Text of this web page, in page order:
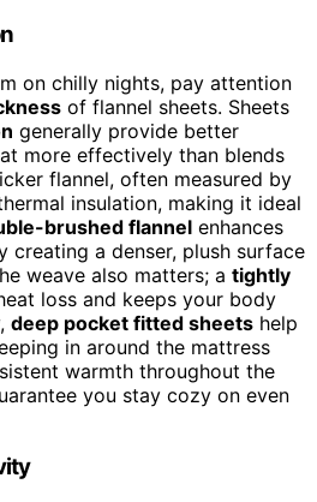
on chilly nights, pay attention
of flannel sheets. Sheets
generally provide better
more effectively than blends
flannel, often measured by
insulation, making it ideal
brushed flannel enhances
creating a denser, plush surface
weave also matters; a tightly
loss and keeps your body
deep pocket fitted sheets help
in around the mattress
warmth throughout the
you stay cozy on even